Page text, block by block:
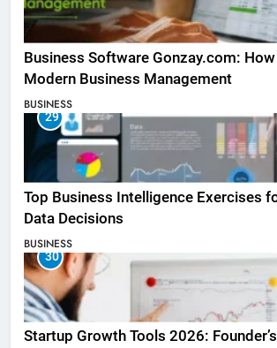
Business Software Gonzay.com:
Modern Business Management
BUSINESS
29
Top Business Intelligence Exercises
Data Decisions
BUSINESS
30
Startup Growth Tools 2026: